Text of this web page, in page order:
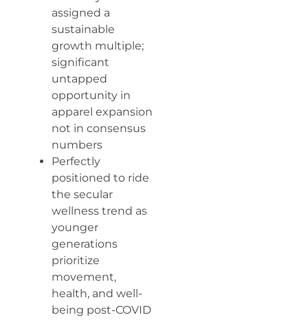
assigned a
sustainable
growth multiple;
significant
untapped
opportunity in
apparel expansion
not in consensus
numbers
Perfectly
positioned to ride
the secular
wellness trend as
younger
generations
prioritize
movement,
health, and well-
being post-COVID